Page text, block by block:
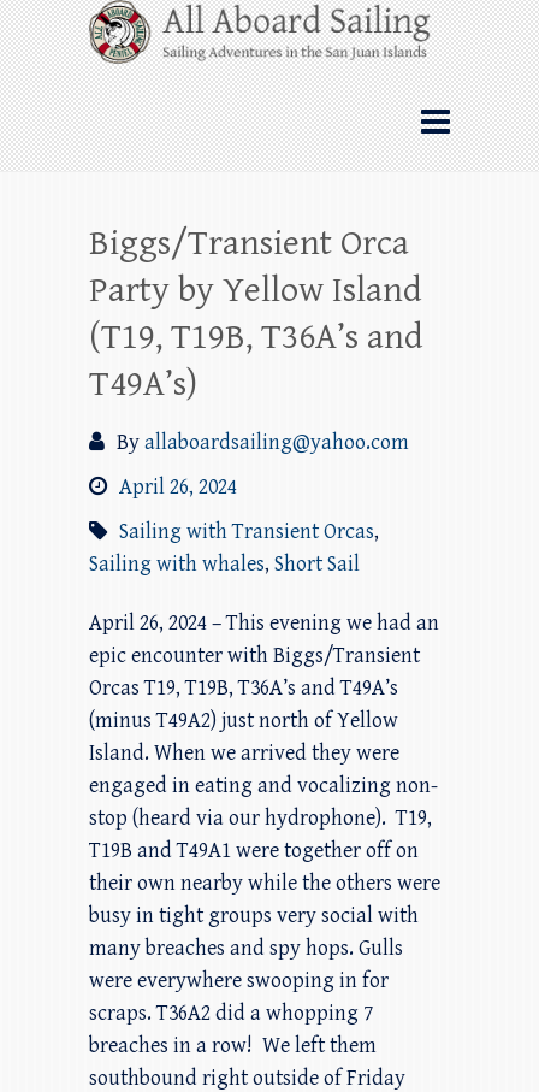
Skip
to
content
All Aboard Sailing
Whale Watching Sailing from Friday
Harbor through the San Juan Islands – and
beyond!
Biggs/Transient Orca
Party by Yellow Island
(T19, T19B, T36A’s and
T49A’s)
Byallaboardsailing@yahoo.com
April 26, 2024
Sailing with Transient Orcas,
Sailing with whales, Short Sail
April 26, 2024 – This evening we had an
epic encounter with Biggs/Transient
Orcas T19, T19B, T36A’s and T49A’s
(minus T49A2) just north of Yellow
Island. When we arrived they were
engaged in eating and vocalizing non-
stop (heard via our hydrophone). T19,
T19B and T49A1 were together off on
their own nearby while the others were
busy in tight groups very social with
many breaches and spy hops. Gulls
were everywhere swooping in for
scraps. T36A2 did a whopping 7
breaches in a row! We left them
southbound right outside of Friday